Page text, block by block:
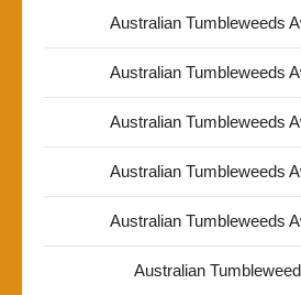
Australian Tumbleweeds
Australian Tumbleweeds
Australian Tumbleweeds
Australian Tumbleweeds
Australian Tumbleweeds
Australian